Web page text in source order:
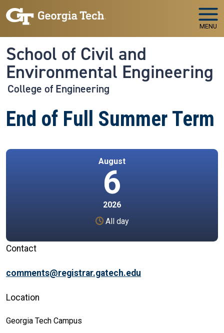
Skip to main navigation
Skip to main content
MENU
School of Civil and
Environmental Engineering
College of Engineering
End of Full Summer Term
August
6
2026
All day
Contact
comments@registrar.gatech.edu
Location
Georgia Tech Campus